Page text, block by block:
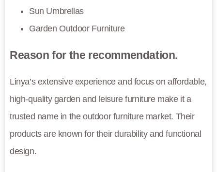
Sun Umbrellas
Garden Outdoor Furniture
Reason for the recommendation.
Linya’s extensive experience and focus on affordable,
high-quality garden and leisure furniture make it a
trusted name in the outdoor furniture market. Their
products are known for their durability and functional
design.